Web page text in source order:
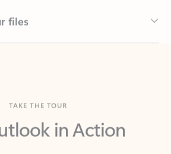
in Action
important with Outlook.